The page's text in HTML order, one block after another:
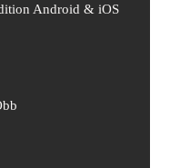
Android & iOS